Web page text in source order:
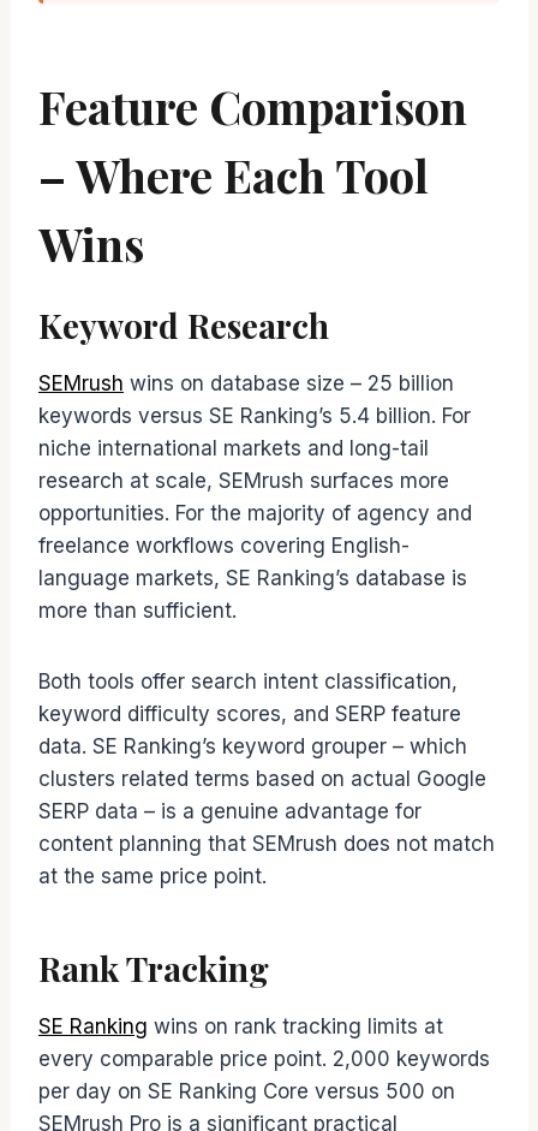
Feature Comparison
– Where Each Tool
Wins
Keyword Research
SEMrush wins on database size – 25 billion
keywords versus SE Ranking’s 5.4 billion. For
niche international markets and long-tail
research at scale, SEMrush surfaces more
opportunities. For the majority of agency and
freelance workflows covering English-
language markets, SE Ranking’s database is
more than sufficient.
Both tools offer search intent classification,
keyword difficulty scores, and SERP feature
data. SE Ranking’s keyword grouper – which
clusters related terms based on actual Google
SERP data – is a genuine advantage for
content planning that SEMrush does not match
at the same price point.
Rank Tracking
SE Ranking wins on rank tracking limits at
every comparable price point. 2,000 keywords
per day on SE Ranking Core versus 500 on
SEMrush Pro is a significant practical